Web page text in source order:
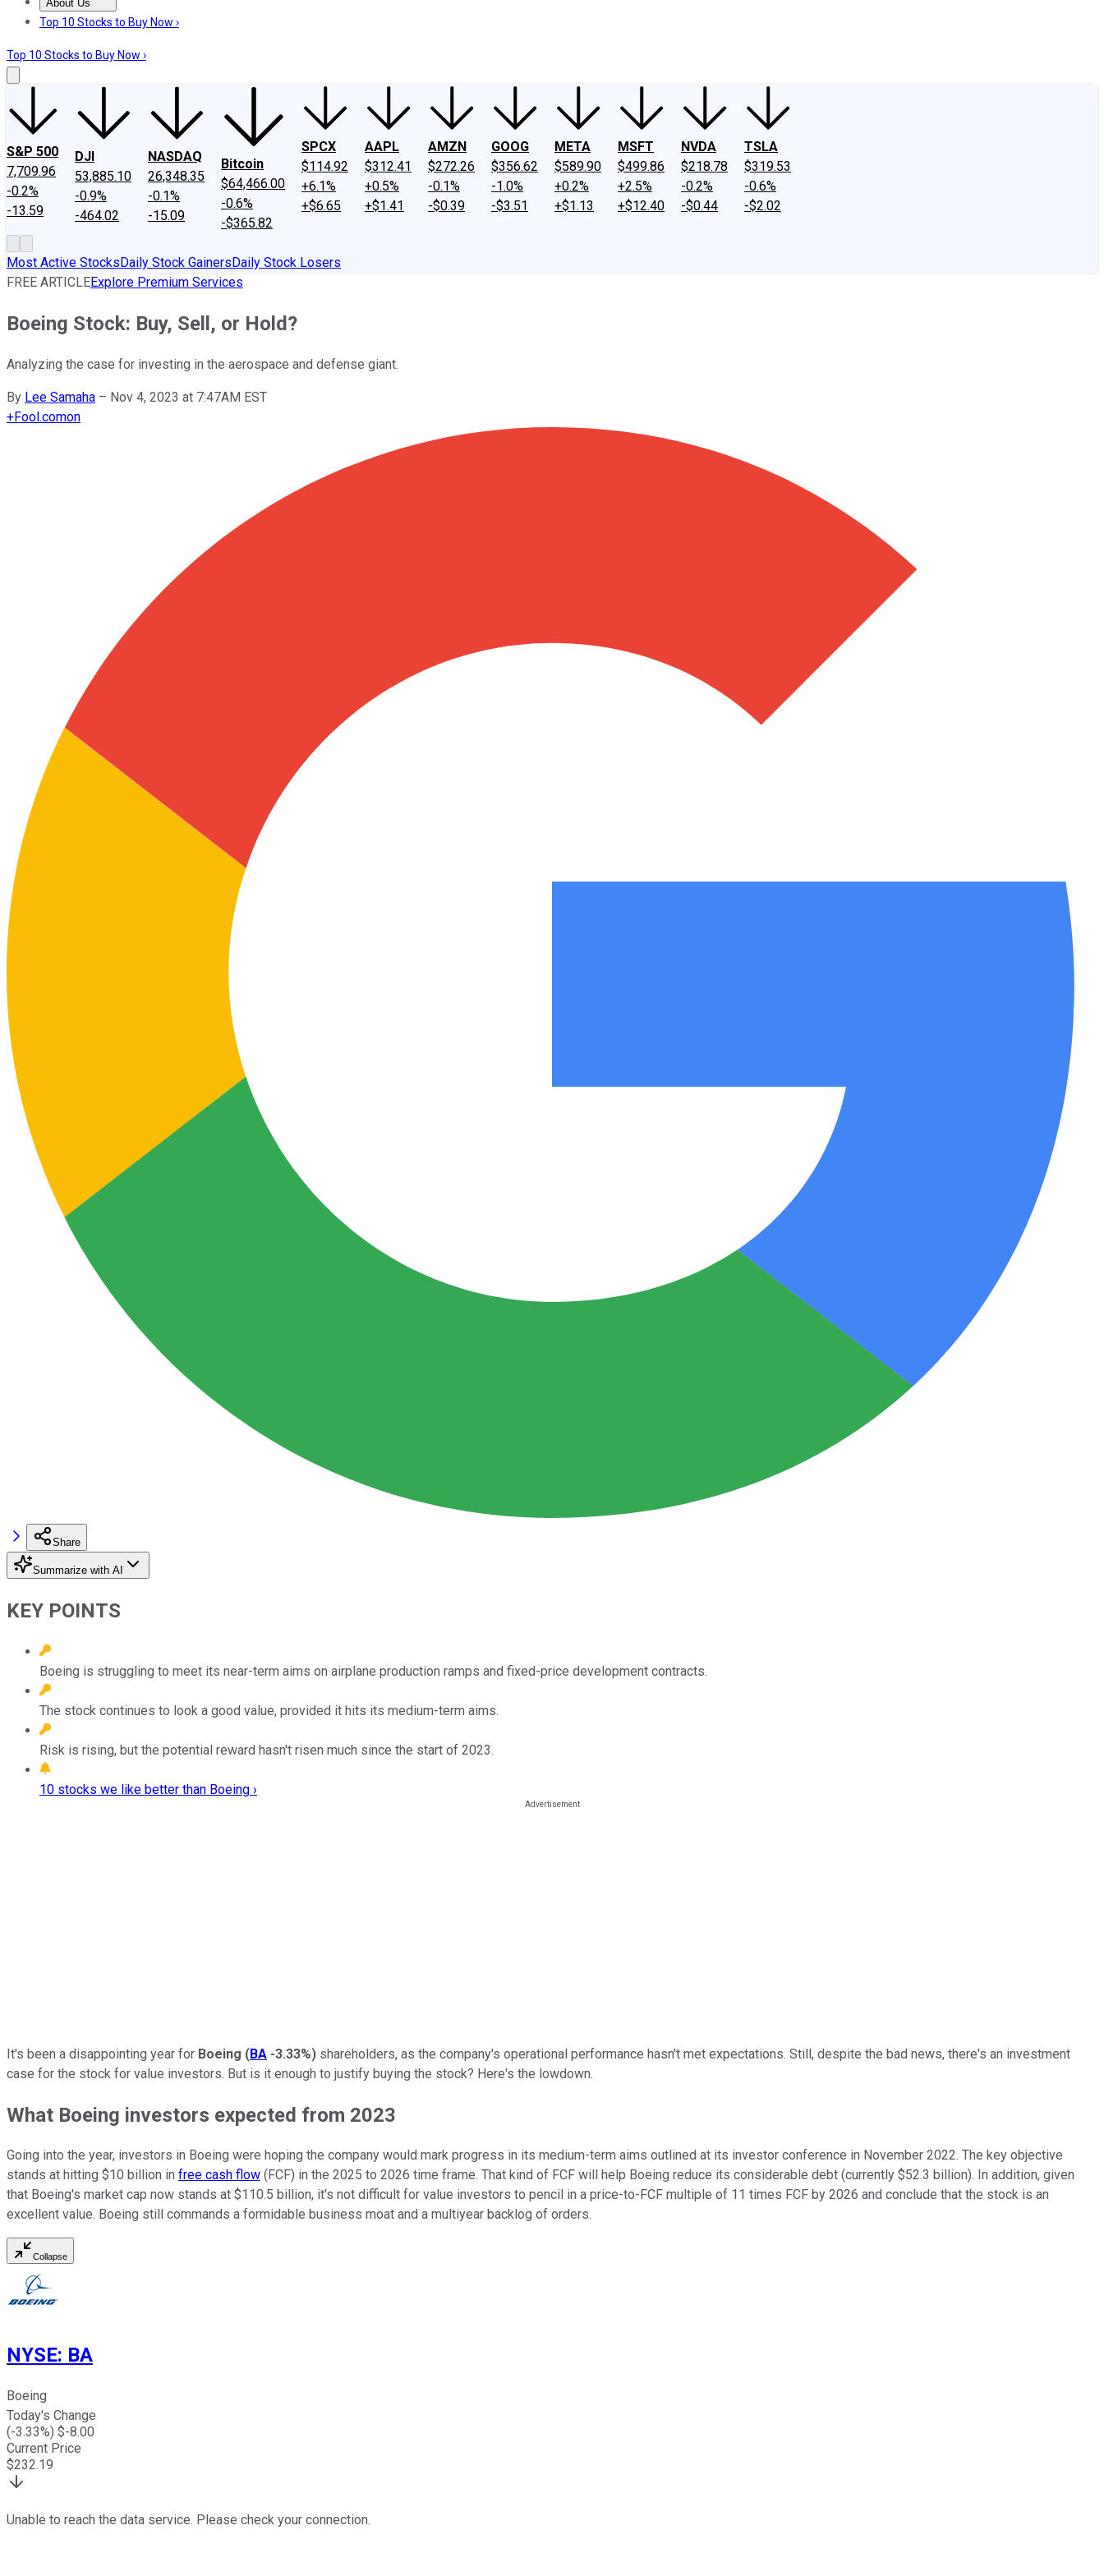
About Us
About UsContact UsInvesting Philosophy
Top 10 Stocks to Buy Now ›
Top 10 Stocks to Buy Now ›
S&P 500
7,709.96
-0.2%
-13.59
DJI
53,885.10
-0.9%
-464.02
NASDAQ
26,348.35
-0.1%
-15.09
Bitcoin
$64,466.00
-0.6%
-$365.82
SPCX
$114.92
+6.1%
+$6.65
AAPL
$312.41
+0.5%
+$1.41
AMZN
$272.26
-0.1%
-$0.39
GOOG
$356.62
-1.0%
-$3.51
META
$589.90
+0.2%
+$1.13
MSFT
$499.86
+2.5%
+$12.40
NVDA
$218.78
-0.2%
-$0.44
TSLA
$319.53
-0.6%
-$2.02
Most Active StocksDaily Stock GainersDaily Stock Losers
FREE ARTICLEExplore Premium Services
Boeing Stock: Buy, Sell, or Hold?
Analyzing the case for investing in the aerospace and defense giant.
By Lee Samaha – Nov 4, 2023 at 7:47AM EST
+Fool.comon
Share
Summarize with AI
KEY POINTS
Boeing is struggling to meet its near-term aims on airplane production ramps and fixed-price development contracts.
The stock continues to look a good value, provided it hits its medium-term aims.
Risk is rising, but the potential reward hasn't risen much since the start of 2023.
10 stocks we like better than Boeing ›
It's been a disappointing year for Boeing (BA -3.33%) shareholders, as the company's operational performance hasn't met expectations. Still, despite the bad news, there's an investment
case for the stock for value investors. But is it enough to justify buying the stock? Here's the lowdown.
What Boeing investors expected from 2023
Going into the year, investors in Boeing were hoping the company would mark progress in its medium-term aims outlined at its investor conference in November 2022. The key objective
stands at hitting $10 billion in free cash flow (FCF) in the 2025 to 2026 time frame. That kind of FCF will help Boeing reduce its considerable debt (currently $52.3 billion). In addition, given
that Boeing's market cap now stands at $110.5 billion, it's not difficult for value investors to pencil in a price-to-FCF multiple of 11 times FCF by 2026 and conclude that the stock is an
excellent value. Boeing still commands a formidable business moat and a multiyear backlog of orders.
Collapse
NYSE: BA
Boeing
Today's Change
(-3.33%) $-8.00
Current Price
$232.19
Unable to reach the data service. Please check your connection.